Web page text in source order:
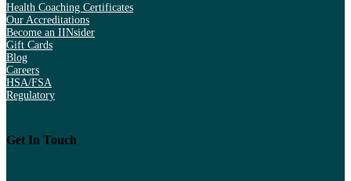
Health Coaching Certificates
Our Accreditations
Become an IINsider
Gift Cards
Blog
Careers
HSA/FSA
Regulatory
Get In Touch